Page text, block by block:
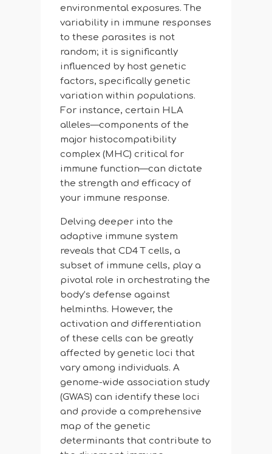
environmental exposures. The
variability in immune responses
to these parasites is not
random; it is significantly
influenced by host genetic
factors, specifically genetic
variation within populations.
For instance, certain HLA
alleles—components of the
major histocompatibility
complex (MHC) critical for
immune function—can dictate
the strength and efficacy of
your immune response.
Delving deeper into the
adaptive immune system
reveals that CD4 T cells, a
subset of immune cells, play a
pivotal role in orchestrating the
body’s defense against
helminths. However, the
activation and differentiation
of these cells can be greatly
affected by genetic loci that
vary among individuals. A
genome-wide association study
(GWAS) can identify these loci
and provide a comprehensive
map of the genetic
determinants that contribute to